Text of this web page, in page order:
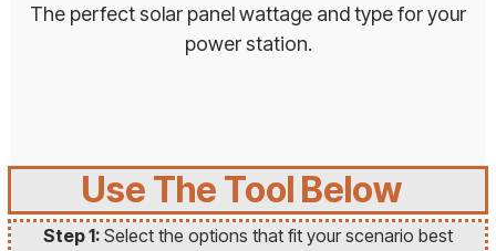
The perfect solar panel wattage and type for your
power station.
Use The Tool Below
Step 1: Select the options that fit your scenario best